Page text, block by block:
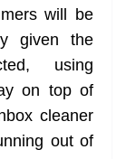
will be
given the
using
on top of
cleaner
out of